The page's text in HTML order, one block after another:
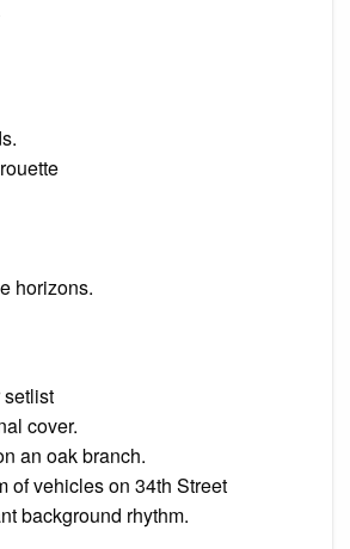
horizons.
cover.
an oak branch.
of vehicles on 34th Street
background rhythm.